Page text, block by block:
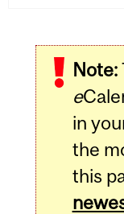
Note:
e
in
the
this